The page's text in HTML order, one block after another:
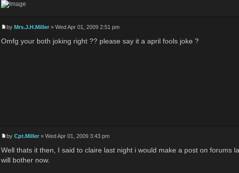
by Mrs.J.H.Miller » Wed Apr 01, 2009 2:51 pm
Omfg your both joking right ?? please say it a april fools joke ?
by Cpt.Miller » Wed Apr 01, 2009 3:43 pm
Well thats it then, I said to claire last night i would make a post on forums
will bother now.